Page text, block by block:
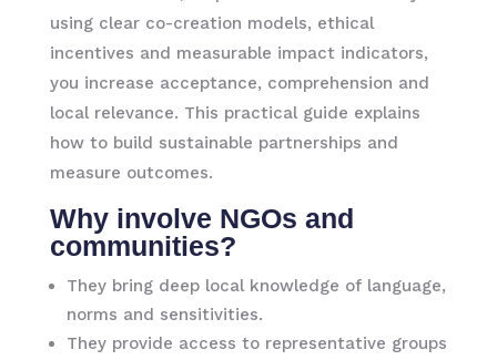
using clear co-creation models, ethical
incentives and measurable impact indicators,
you increase acceptance, comprehension and
local relevance. This practical guide explains
how to build sustainable partnerships and
measure outcomes.
Why involve NGOs and
communities?
They bring deep local knowledge of language,
norms and sensitivities.
They provide access to representative groups